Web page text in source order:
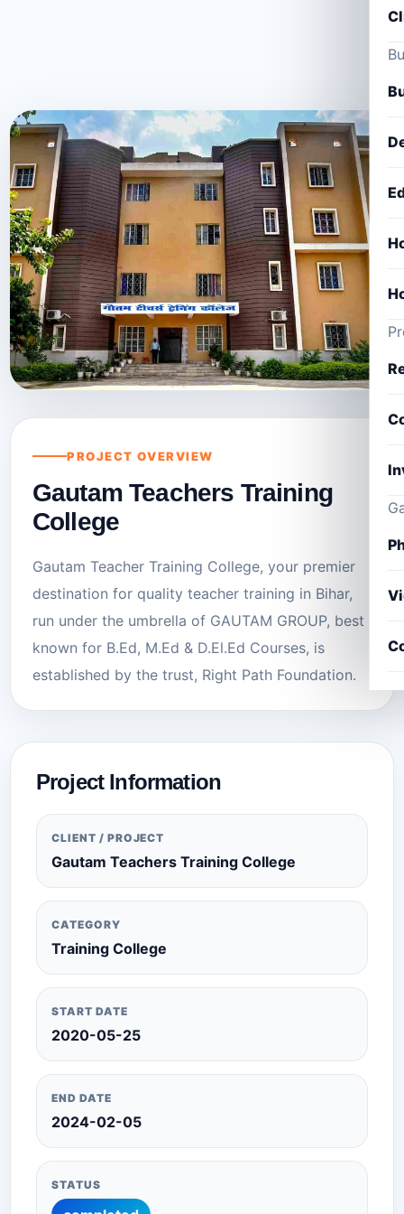
PROJECT OVERVIEW
Gautam Teachers Training
College
Gautam Teacher Training College, your premier
destination for quality teacher training in Bihar,
run under the umbrella of GAUTAM GROUP, best
known for B.Ed, M.Ed & D.El.Ed Courses, is
established by the trust, Right Path Foundation.
Project Information
CLIENT / PROJECT
Gautam Teachers Training College
CATEGORY
Training College
START DATE
2020-05-25
END DATE
2024-02-05
STATUS